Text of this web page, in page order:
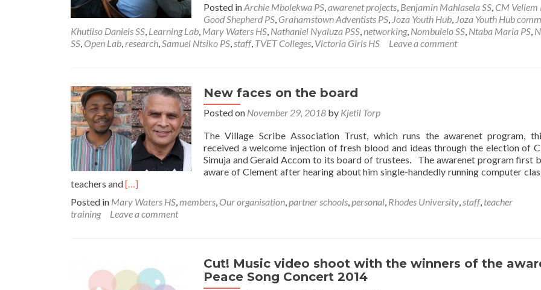
about
The
awarenet
Open
Posted inArchie Mbolekwa PS,awarenet projects, Benjamin Mahlasela SS, CM Vellem
Good Shepherd PS, Grahamstown Adventists PS, Joza Youth Hub, Joza Youth Hub
Khutliso Daniels SS, Learning Lab, Mary Waters HS, Nathaniel Nyaluza PSS,networking, Nombulelo SS, Ntaba Maria PS,
SS, Open Lab,research,Samuel Ntsiko PS,staff, TVET Colleges, Victoria Girls HS Leave a comment
New faces on the board
Posted on November 29, 2018 by Kjetil Torp
The Village Scribe Association Trust, which runs the awarenet program,
received a welcome injection of fresh blood and ideas through the election of
Simuja and Gerald Accom to its board of trustees. The awarenet program first
aware of Clement after hearing about him single-handedly running computer
teachers andRead
about
New
board
[…]
Posted in Mary Waters HS,members, Our organisation,partner schools,personal, Rhodes University,staff, teacher
training
Leave a comment
Cut! Music video shoot with the winners of the
Peace Song Concert 2014